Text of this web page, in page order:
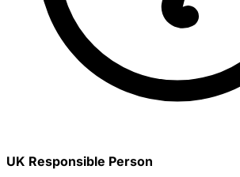
UK Responsible Person